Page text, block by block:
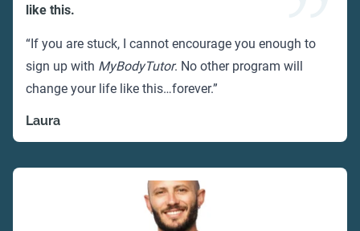
like this.
“If you are stuck, I cannot encourage you enough to
sign up with MyBodyTutor. No other program will
change your life like this…forever.”
Laura